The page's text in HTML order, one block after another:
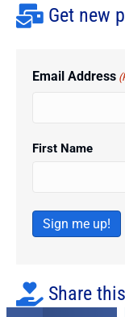
Get new
Email Address
First Name
Sign me up!
Share